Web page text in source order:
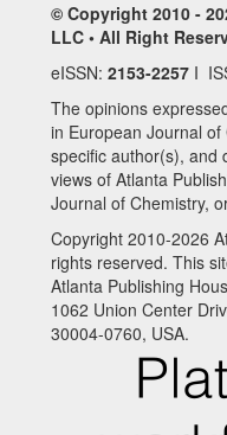
© Copyright 2010 -
LLC • All Right
eISSN: 2153-2257 I
The opinions
in European Journal
specific author(s), and
views of Atlanta
Journal of Chemistry,
Copyright 2010-2026
rights reserved. This
Atlanta Publishing
1062 Union Center
30004-0760, USA.